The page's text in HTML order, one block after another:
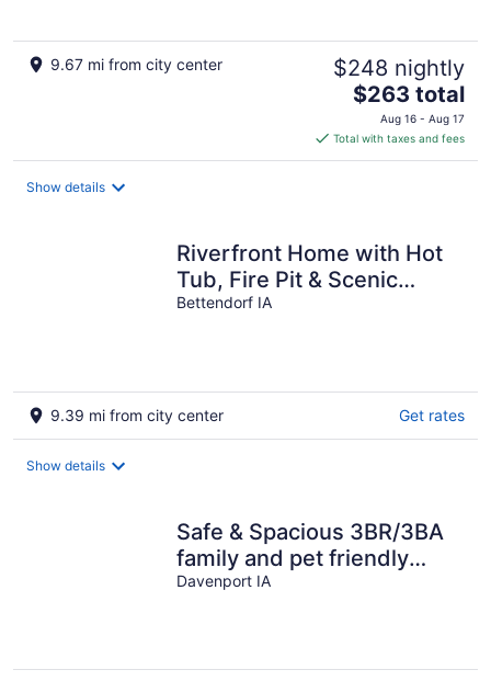
9.67 mi from city center $248 nightly
The
price
is
$263
$263 total
Aug 16 - Aug 17
Total with taxes and fees
Show details
Riverfront Home with Hot
Tub, Fire Pit & Scenic
Views
Bettendorf IA
9.39 mi from city center Get rates
Show details
Safe & Spacious 3BR/3BA
family and pet friendly
home near TBK sports
Davenport IA